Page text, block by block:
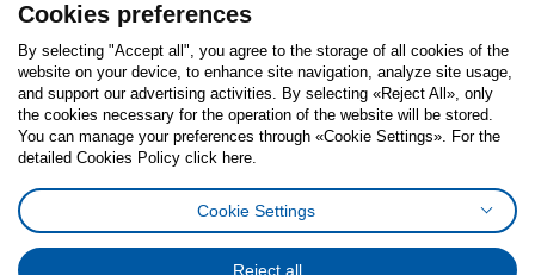
Follow us:
FacebookInstagram
TiktokYoutubePinterestTwitter
Cookies PolicyDigital Accessibility StatementCookies preferences
General Data Protection Policy
Cookies preferences
By selecting "Accept all", you agree to the storage of all cookies of the
website on your device, to enhance site navigation, analyze site usage,
and support our advertising activities. By selecting «Reject All», only
the cookies necessary for the operation of the website will be stored.
You can manage your preferences through «Cookie Settings». For the
detailed Cookies Policy click here.
Cookie Settings
Reject all